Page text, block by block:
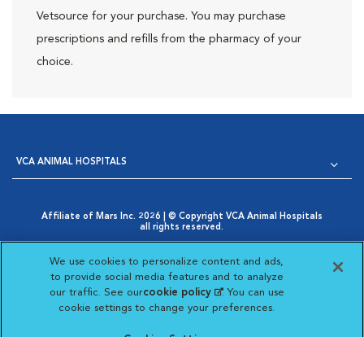
Vetsource for your purchase. You may purchase
prescriptions and refills from the pharmacy of your
choice.
VCA ANIMAL HOSPITALS
Affiliate of Mars Inc. 2026 | © Copyright VCA Animal Hospitals
all rights reserved.
Opens in New Window
AdChoices
Cookie Notice
Opens in New Window
Cookies Settings
Your Privacy Choices
Opens in New Window
Visit VCA Animal Hospitals
Visit VCA Animal
Visit VCA Animal
Visit VCA
We use cookies to personalize content and ads,
to provide social media features and to analyze
our traffic. See ourcookie policy(opens in a new
tab)
. You can use
cookie settings to change your preferences.